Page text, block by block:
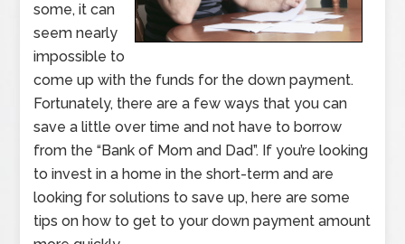
some, it can
seem nearly
impossible to
come up with the funds for the down payment.
Fortunately, there are a few ways that you can
save a little over time and not have to borrow
from the “Bank of Mom and Dad”. If you’re looking
to invest in a home in the short-term and are
looking for solutions to save up, here are some
tips on how to get to your down payment amount